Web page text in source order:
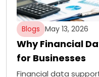
Blogs May 13, 2026
Why Financial
for Businesses
Financial data